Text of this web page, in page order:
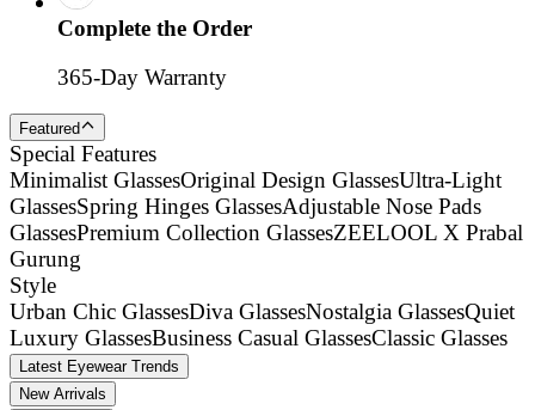
Complete the Order
365-Day Warranty
Featured
Special Features
Minimalist GlassesOriginal Design GlassesUltra-Light
GlassesSpring Hinges GlassesAdjustable Nose Pads
GlassesPremium Collection GlassesZEELOOL X Prabal
Gurung
Style
Urban Chic GlassesDiva GlassesNostalgia GlassesQuiet
Luxury GlassesBusiness Casual GlassesClassic Glasses
Latest Eyewear Trends
New Arrivals